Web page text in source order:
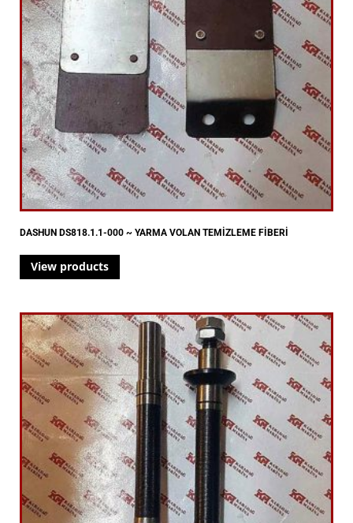
DASHUN DS818.1.1-000 ~ YARMA VOLAN TEMİZLEME FİBERİ
View products